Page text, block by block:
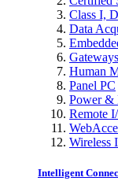
Class I,
Data
Human
Panel PC
Power &
Remote
Wireless
Intelligent